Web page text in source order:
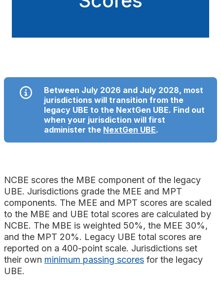
Between July 2026 and July 2028, most
jurisdictions will transition from the
legacy UBE to the NextGen UBE. Find out
when your jurisdiction will first
administer the NextGen UBE.
NCBE scores the MBE component of the legacy
UBE. Jurisdictions grade the MEE and MPT
components. The MEE and MPT scores are scaled
to the MBE and UBE total scores are calculated by
NCBE. The MBE is weighted 50%, the MEE 30%,
and the MPT 20%. Legacy UBE total scores are
reported on a 400-point scale. Jurisdictions set
their own minimum passing scores for the legacy
UBE.